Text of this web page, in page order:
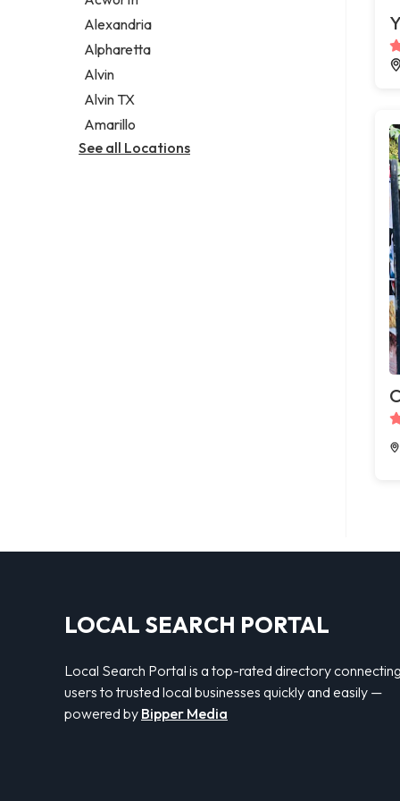
Legal services
Notary public
Personal injury attorney
Alexandria
Alpharetta
Alvin
Alvin TX
Amarillo
See all Locations
LOCAL SEARCH PORTAL
Local Search Portal is a top-rated directory connecting
users to trusted local businesses quickly and easily —
powered by Bipper Media